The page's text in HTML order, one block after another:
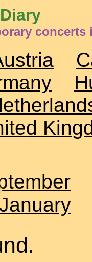
concerts